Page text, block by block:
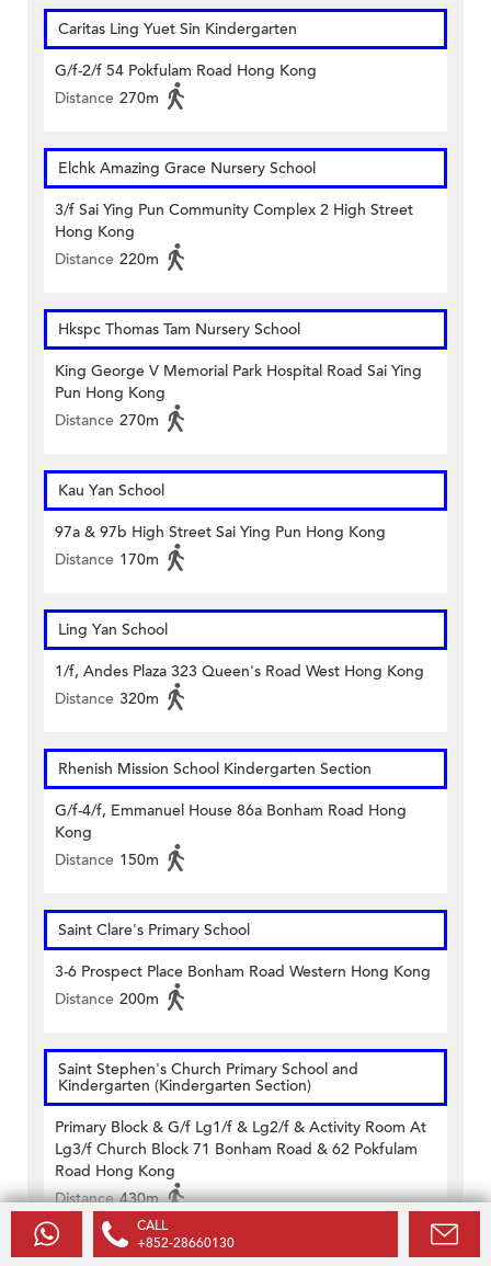
Caritas Ling Yuet Sin Kindergarten
G/f-2/f 54 Pokfulam Road Hong Kong
Distance 270m
Elchk Amazing Grace Nursery School
3/f Sai Ying Pun Community Complex 2 High Street
Hong Kong
Distance 220m
Hkspc Thomas Tam Nursery School
King George V Memorial Park Hospital Road Sai Ying
Pun Hong Kong
Distance 270m
Kau Yan School
97a & 97b High Street Sai Ying Pun Hong Kong
Distance 170m
Ling Yan School
1/f, Andes Plaza 323 Queen's Road West Hong Kong
Distance 320m
Rhenish Mission School Kindergarten Section
G/f-4/f, Emmanuel House 86a Bonham Road Hong
Kong
Distance 150m
Saint Clare's Primary School
3-6 Prospect Place Bonham Road Western Hong Kong
Distance 200m
Saint Stephen's Church Primary School and
Kindergarten (Kindergarten Section)
Primary Block & G/f Lg1/f & Lg2/f & Activity Room At
Lg3/f Church Block 71 Bonham Road & 62 Pokfulam
Road Hong Kong
Distance 430m
CALL
+852-28660130